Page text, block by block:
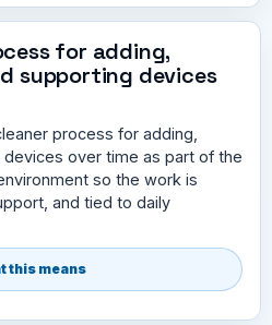
for adding,
supporting devices
process for adding,
over time as part of the
so the work is
and tied to daily
this means